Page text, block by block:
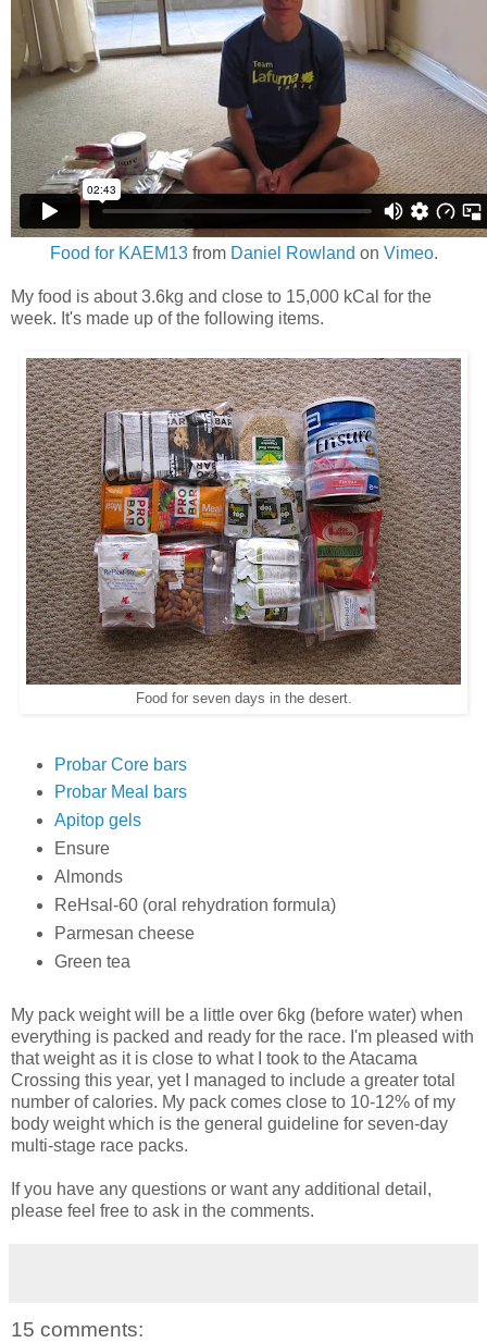
Food for KAEM13from Daniel Rowland on Vimeo.
My food is about 3.6kg and close to 15,000 kCal for the
week. It's made up of the following items.
Food for seven days in the desert.
Probar Core bars
Probar Meal bars
Apitop gels
Ensure
Almonds
ReHsal-60 (oral rehydration formula)
Parmesan cheese
Green tea
My pack weight will be a little over 6kg (before water) when
everything is packed and ready for the race. I'm pleased with
that weight as it is close to what I took to the Atacama
Crossing this year, yet I managed to include a greater total
number of calories. My pack comes close to 10-12% of my
body weight which is the general guideline for seven-day
multi-stage race packs.
If you have any questions or want any additional detail,
please feel free to ask in the comments.
15 comments: